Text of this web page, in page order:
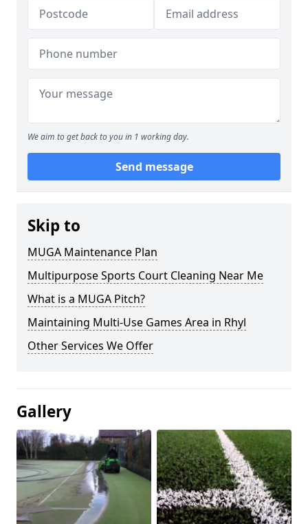
We aim to get back to you in 1 working day.
Send message
Skip to
MUGA Maintenance Plan
Multipurpose Sports Court Cleaning Near Me
What is a MUGA Pitch?
Maintaining Multi-Use Games Area in Rhyl
Other Services We Offer
Gallery